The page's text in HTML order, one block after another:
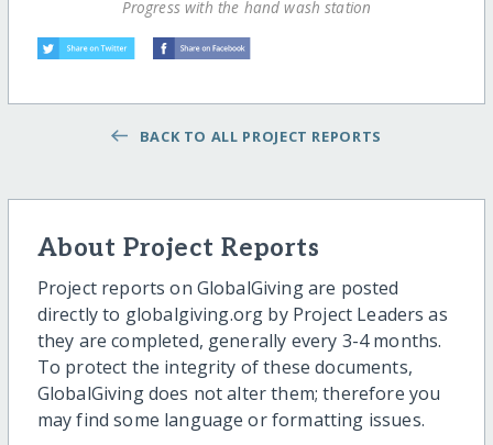
Progress with the hand wash station
BACK TO ALL PROJECT REPORTS
About Project Reports
Project reports on GlobalGiving are posted
directly to globalgiving.org by Project Leaders as
they are completed, generally every 3-4 months.
To protect the integrity of these documents,
GlobalGiving does not alter them; therefore you
may find some language or formatting issues.